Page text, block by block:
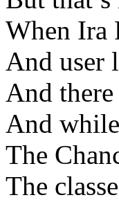
When Ira
And user
And
And
The
The